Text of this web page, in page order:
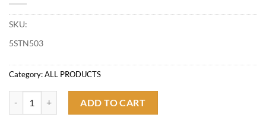
SKU:
5STN503
Category:ALL PRODUCTS
ADD TO CART